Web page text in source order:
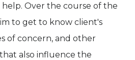
Over the course of the
to get to know client's
of concern, and other
also influence the